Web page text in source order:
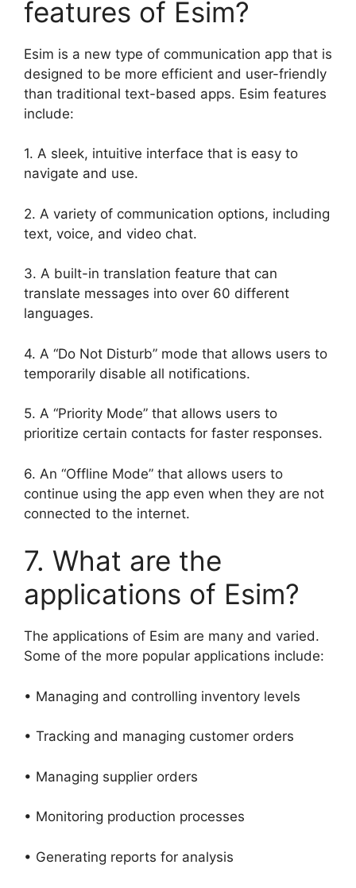
features of Esim?
Esim is a new type of communication app that is
designed to be more efficient and user-friendly
than traditional text-based apps. Esim features
include:
1. A sleek, intuitive interface that is easy to
navigate and use.
2. A variety of communication options, including
text, voice, and video chat.
3. A built-in translation feature that can
translate messages into over 60 different
languages.
4. A “Do Not Disturb” mode that allows users to
temporarily disable all notifications.
5. A “Priority Mode” that allows users to
prioritize certain contacts for faster responses.
6. An “Offline Mode” that allows users to
continue using the app even when they are not
connected to the internet.
7. What are the
applications of Esim?
The applications of Esim are many and varied.
Some of the more popular applications include:
• Managing and controlling inventory levels
• Tracking and managing customer orders
• Managing supplier orders
• Monitoring production processes
• Generating reports for analysis